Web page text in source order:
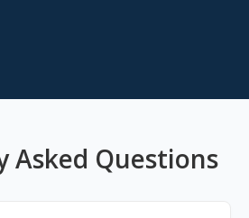
Asked Questions